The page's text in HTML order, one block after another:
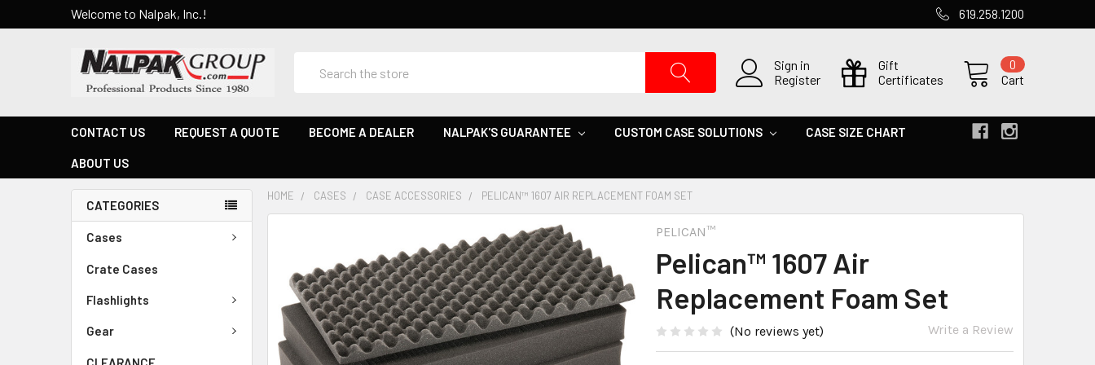
Welcome to Nalpak, Inc.! 619.258.1200
Sign in
Register
Gift
Certificates
Cart
0
CONTACT US REQUEST A QUOTE BECOME A DEALER NALPAK'S GUARANTEE CUSTOM CASE SOLUTIONS CASE SIZE CHART
ABOUT US
CATEGORIES
Cases
Crate Cases
Flashlights
Gear
HOME CASES CASE ACCESSORIES PELICAN™ 1607 AIR REPLACEMENT FOAM SET
PELICAN™
Pelican™ 1607 Air
Replacement Foam Set
(No reviews yet) Write a Review